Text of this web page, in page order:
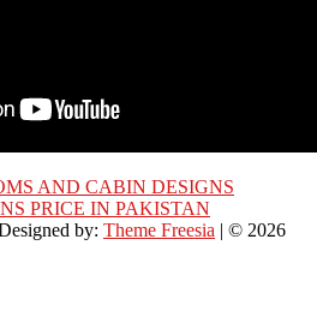
AND CABIN DESIGNS
PRICE IN PAKISTAN
by: Theme Freesia | © 2026